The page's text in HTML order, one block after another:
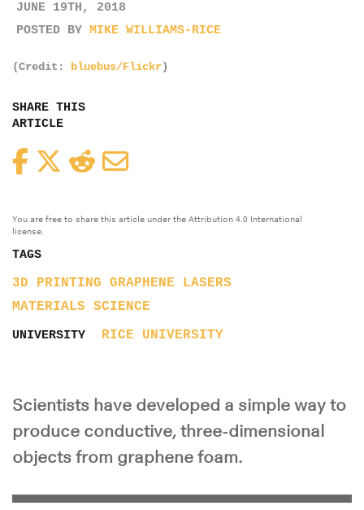
JUNE 19TH, 2018
POSTED BY MIKE WILLIAMS-RICE
(Credit: bluebus/Flickr)
SHARE THIS
ARTICLE
FacebookTwitterReddit
You are free to share this article under the Attribution 4.0 International
license.
TAGS
3D PRINTING GRAPHENE
LASERS
MATERIALS SCIENCE
UNIVERSITY RICE UNIVERSITY
Scientists have developed a simple way to
produce conductive, three-dimensional
objects from graphene foam.